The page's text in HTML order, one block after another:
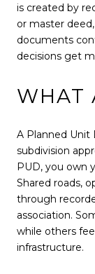
is created by
or master
documents
decisions get
WHAT
A Planned Unit
subdivision
PUD, you own
Shared roads,
through
association.
while others
infrastructure.